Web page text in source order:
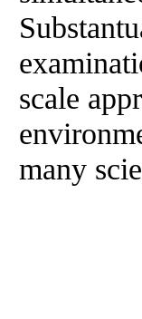
scale
many